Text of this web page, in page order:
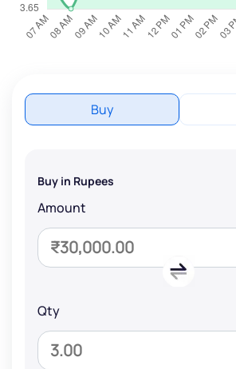
Buy
Buy in Rupees
Amount
Qty